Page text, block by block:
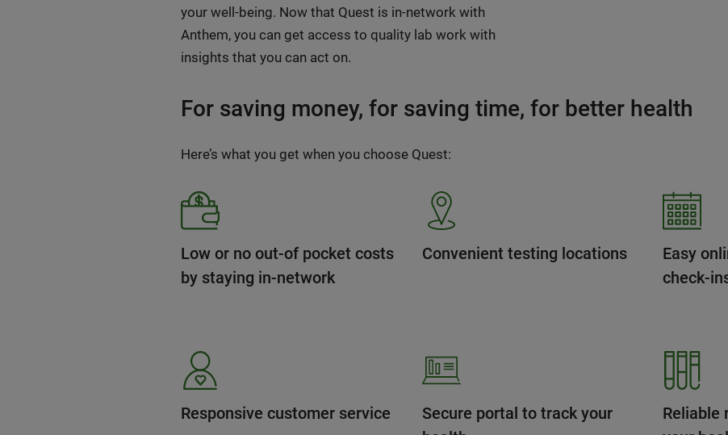
your well-being. Now that Quest is in-network with
Anthem, you can get access to quality lab work with
insights that you can act on.
For saving money, for saving time, for better health
Here’s what you get when you choose Quest:
Low or no out-of pocket costs
by staying in-network
Convenient testing locations
Easy
check-
Responsive customer service
Secure portal to track your
Reliable